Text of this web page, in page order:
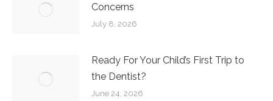
Concerns
July 8, 2026
Ready For Your Child’s First Trip to
the Dentist?
June 24, 2026